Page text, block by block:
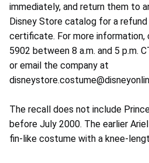
immediately, and return them to
Disney Store catalog for a
certificate. For more information,
5902 between 8 a.m. and 5 p.m.
or email the company at
The recall does not include
before July 2000. The earlier
fin-like costume with a knee-